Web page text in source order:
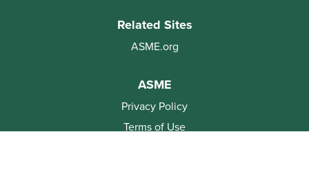
Related Sites
ASME.org
ASME
Privacy Policy
Terms of Use